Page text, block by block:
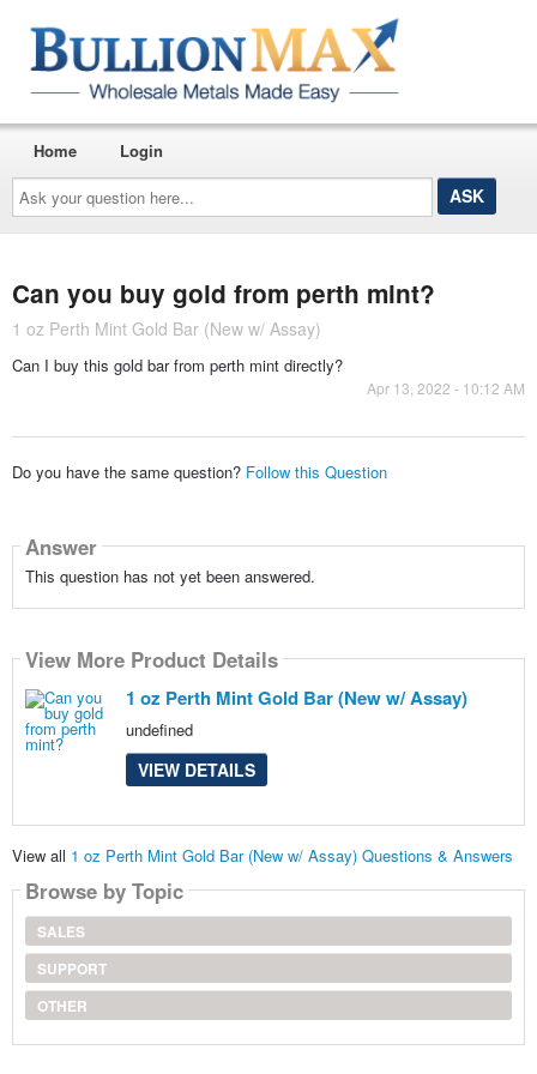
Ask
your
question
here...
Home Login
Can you buy gold from perth mint?
1 oz Perth Mint Gold Bar (New w/ Assay)
Can I buy this gold bar from perth mint directly?
Apr 13, 2022 - 10:12 AM
Do you have the same question? Follow this Question
Answer
This question has not yet been answered.
View More Product Details
1 oz Perth Mint Gold Bar (New w/ Assay)
undefined
VIEW DETAILS
View all 1 oz Perth Mint Gold Bar (New w/ Assay) Questions & Answers
Browse by Topic
SALES
SUPPORT
OTHER